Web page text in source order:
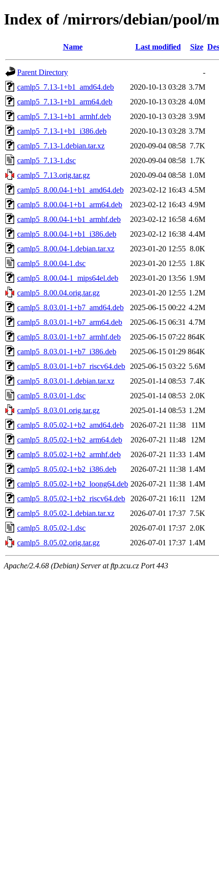
Index of /mirrors/debian/pool/
Name Last modified Size
Parent Directory
-
camlp5_7.13-1+b1_amd64.deb
2020-10-13 03:28 3.7M
camlp5_7.13-1+b1_arm64.deb
2020-10-13 03:28 4.0M
camlp5_7.13-1+b1_armhf.deb
2020-10-13 03:28 3.9M
camlp5_7.13-1+b1_i386.deb
2020-10-13 03:28 3.7M
camlp5_7.13-1.debian.tar.xz
2020-09-04 08:58 7.7K
camlp5_7.13-1.dsc
2020-09-04 08:58 1.7K
camlp5_7.13.orig.tar.gz
2020-09-04 08:58 1.0M
camlp5_8.00.04-1+b1_amd64.deb
2023-02-12 16:43 4.5M
camlp5_8.00.04-1+b1_arm64.deb
2023-02-12 16:43 4.9M
camlp5_8.00.04-1+b1_armhf.deb
2023-02-12 16:58 4.6M
camlp5_8.00.04-1+b1_i386.deb
2023-02-12 16:38 4.4M
camlp5_8.00.04-1.debian.tar.xz
2023-01-20 12:55 8.0K
camlp5_8.00.04-1.dsc
2023-01-20 12:55 1.8K
camlp5_8.00.04-1_mips64el.deb
2023-01-20 13:56 1.9M
camlp5_8.00.04.orig.tar.gz
2023-01-20 12:55 1.2M
camlp5_8.03.01-1+b7_amd64.deb
2025-06-15 00:22 4.2M
camlp5_8.03.01-1+b7_arm64.deb
2025-06-15 06:31 4.7M
camlp5_8.03.01-1+b7_armhf.deb
2025-06-15 07:22 864K
camlp5_8.03.01-1+b7_i386.deb
2025-06-15 01:29 864K
camlp5_8.03.01-1+b7_riscv64.deb
2025-06-15 03:22 5.6M
camlp5_8.03.01-1.debian.tar.xz
2025-01-14 08:53 7.4K
camlp5_8.03.01-1.dsc
2025-01-14 08:53 2.0K
camlp5_8.03.01.orig.tar.gz
2025-01-14 08:53 1.2M
camlp5_8.05.02-1+b2_amd64.deb
2026-07-21 11:38
11M
camlp5_8.05.02-1+b2_arm64.deb
2026-07-21 11:48
12M
camlp5_8.05.02-1+b2_armhf.deb
2026-07-21 11:33 1.4M
camlp5_8.05.02-1+b2_i386.deb
2026-07-21 11:38 1.4M
camlp5_8.05.02-1+b2_loong64.deb 2026-07-21 11:38 1.4M
camlp5_8.05.02-1+b2_riscv64.deb
2026-07-21 16:11
12M
camlp5_8.05.02-1.debian.tar.xz
2026-07-01 17:37 7.5K
camlp5_8.05.02-1.dsc
2026-07-01 17:37 2.0K
camlp5_8.05.02.orig.tar.gz
2026-07-01 17:37 1.4M
Apache/2.4.68 (Debian) Server at ftp.zcu.cz Port 443